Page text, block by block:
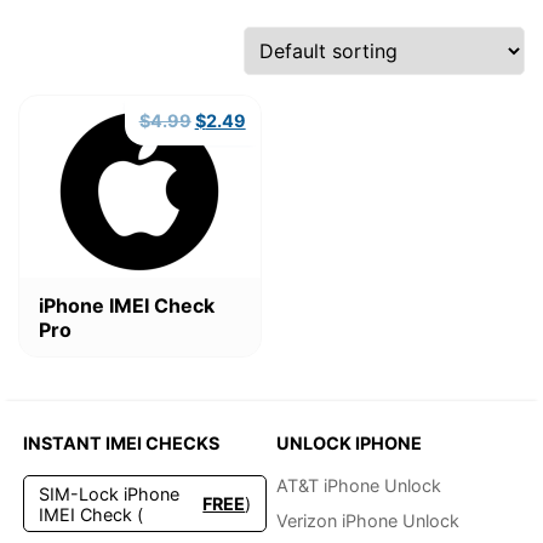
iPhone IMEI Check
Pro
$4.99Original
was:
$4.99.
$2.49Current
INSTANT IMEI CHECKS
SIM-Lock iPhone
IMEI Check (
FREE)
UNLOCK IPHONE
AT&T iPhone Unlock
Verizon iPhone Unlock